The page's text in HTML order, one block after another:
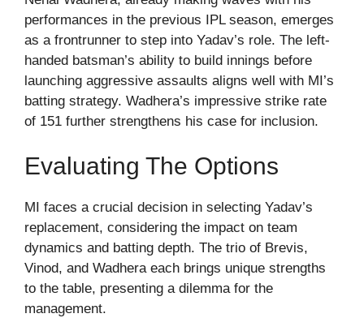
performances in the previous IPL season, emerges
as a frontrunner to step into Yadav’s role. The left-
handed batsman’s ability to build innings before
launching aggressive assaults aligns well with MI’s
batting strategy. Wadhera’s impressive strike rate
of 151 further strengthens his case for inclusion.
Evaluating The Options
MI faces a crucial decision in selecting Yadav’s
replacement, considering the impact on team
dynamics and batting depth. The trio of Brevis,
Vinod, and Wadhera each brings unique strengths
to the table, presenting a dilemma for the
management.